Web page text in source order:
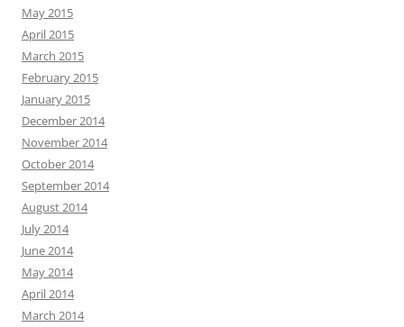
May 2015
April 2015
March 2015
February 2015
January 2015
December 2014
November 2014
October 2014
September 2014
August 2014
July 2014
June 2014
May 2014
April 2014
March 2014